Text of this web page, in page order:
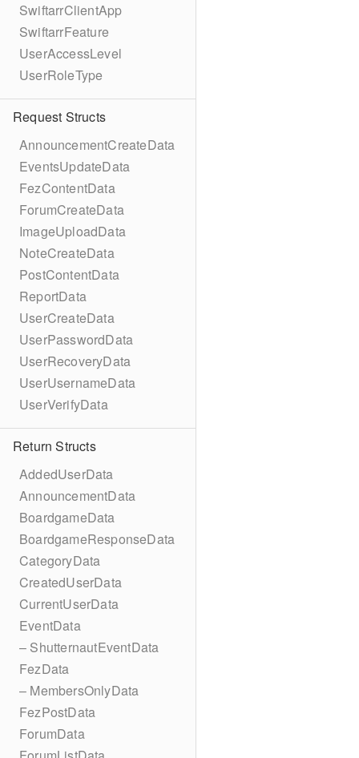
SwiftarrClientApp
SwiftarrFeature
UserAccessLevel
UserRoleType
Request Structs
AnnouncementCreateData
EventsUpdateData
FezContentData
ForumCreateData
ImageUploadData
NoteCreateData
PostContentData
ReportData
UserCreateData
UserPasswordData
UserRecoveryData
UserUsernameData
UserVerifyData
Return Structs
AddedUserData
AnnouncementData
BoardgameData
BoardgameResponseData
CategoryData
CreatedUserData
CurrentUserData
EventData
– ShutternautEventData
FezData
– MembersOnlyData
FezPostData
ForumData